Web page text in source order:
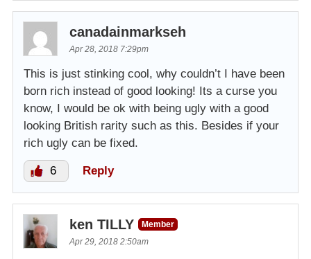
canadainmarkseh
Apr 28, 2018 7:29pm
This is just stinking cool, why couldn’t I have been
born rich instead of good looking! Its a curse you
know, I would be ok with being ugly with a good
looking British rarity such as this. Besides if your
rich ugly can be fixed.
6 Reply
ken TILLY
Member
Apr 29, 2018 2:50am